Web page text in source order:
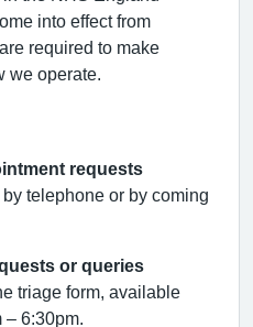
into effect from
required to make
we operate.
requests
telephone or by coming
or queries
triage form, available
6:30pm.